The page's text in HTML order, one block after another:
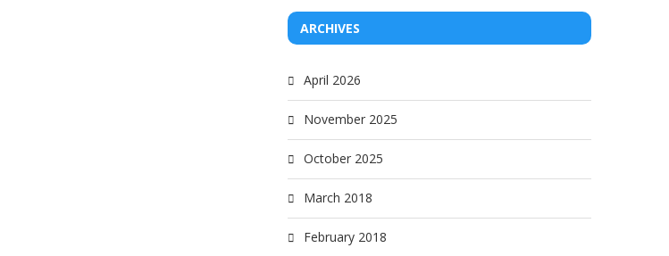
ARCHIVES
April 2026
November 2025
October 2025
March 2018
February 2018